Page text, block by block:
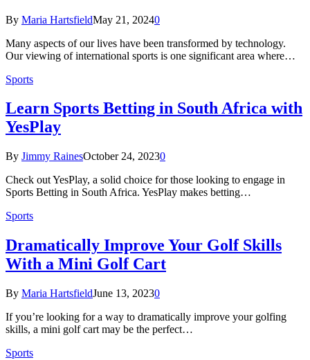
By Maria HartsfieldMay 21, 20240
Many aspects of our lives have been transformed by technology.
Our viewing of international sports is one significant area where…
Sports
Learn Sports Betting in South Africa with
YesPlay
By Jimmy RainesOctober 24, 20230
Check out YesPlay, a solid choice for those looking to engage in
Sports Betting in South Africa. YesPlay makes betting…
Sports
Dramatically Improve Your Golf Skills
With a Mini Golf Cart
By Maria HartsfieldJune 13, 20230
If you’re looking for a way to dramatically improve your golfing
skills, a mini golf cart may be the perfect…
Sports